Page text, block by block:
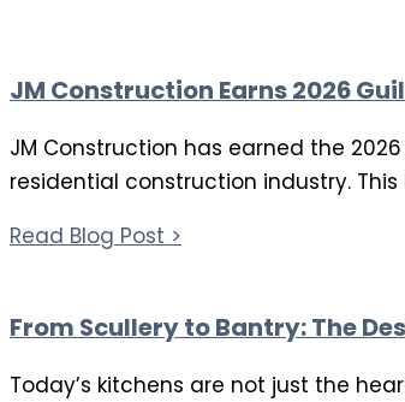
JM Construction Earns 2026
JM Construction has earned the
residential construction industry. This
Read Blog Post >
From Scullery to Bantry: The
Today’s kitchens are not just the